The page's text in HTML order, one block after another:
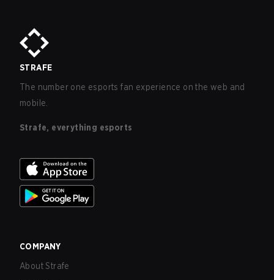
STRAFE
The number one esports fan experience on the web and
mobile.
Strafe, everything esports
COMPANY
About Strafe